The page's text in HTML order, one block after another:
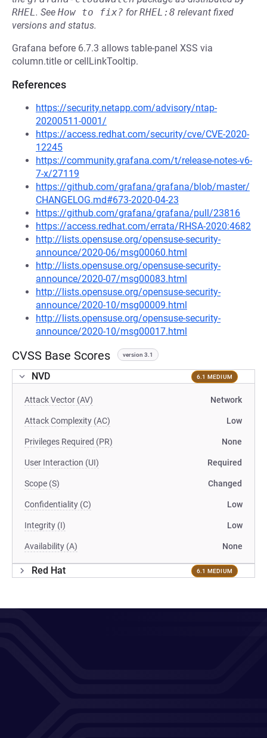
RHEL. See How to fix? forRHEL:8 relevant fixed
versions and status.
Grafana before 6.7.3 allows table-panel XSS via
column.title or cellLinkTooltip.
References
https://security.netapp.com/advisory/ntap-
20200511-0001/
https://access.redhat.com/security/cve/CVE-2020-
12245
https://community.grafana.com/t/release-notes-v6-
7-x/27119
https://github.com/grafana/grafana/blob/master/
CHANGELOG.md#673-2020-04-23
https://github.com/grafana/grafana/pull/23816
https://access.redhat.com/errata/RHSA-2020:4682
http://lists.opensuse.org/opensuse-security-
announce/2020-06/msg00060.html
http://lists.opensuse.org/opensuse-security-
announce/2020-07/msg00083.html
http://lists.opensuse.org/opensuse-security-
announce/2020-10/msg00009.html
http://lists.opensuse.org/opensuse-security-
announce/2020-10/msg00017.html
CVSS Base Scores version 3.1
NVD 6.1 MEDIUM
Attack Vector (AV) Network
Attack Complexity (AC) Low
Privileges Required (PR) None
User Interaction (UI) Required
Scope (S) Changed
Confidentiality (C) Low
Integrity (I) Low
Availability (A) None
Red Hat 6.1 MEDIUM